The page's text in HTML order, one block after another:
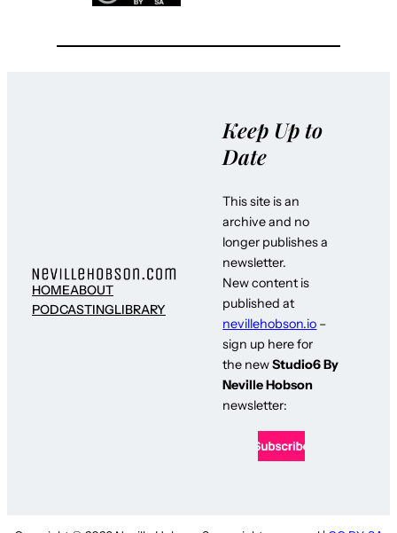
HOMEABOUT
PODCASTINGLIBRARY
Keep Up to
Date
This site is an
archive and no
longer publishes a
newsletter.
New content is
published at
nevillehobson.io –
sign up here for
the newStudio6 By
Neville Hobson
newsletter: